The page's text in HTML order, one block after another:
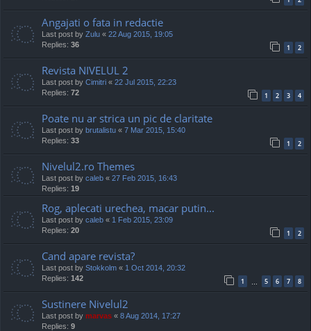
Angajati o fata in redactie
Last post by Zulu « 22 Aug 2015, 19:05
Replies: 36 1 2
Revista NIVELUL 2
Last post by Cimitri « 22 Jul 2015, 22:23
Replies: 72 1 2 3 4
Poate nu ar strica un pic de claritate
Last post by brutalistu « 7 Mar 2015, 15:40
Replies: 33 1 2
Nivelul2.ro Themes
Last post by caleb « 27 Feb 2015, 16:43
Replies: 19
Rog, aplecati urechea, macar putin...
Last post by caleb « 1 Feb 2015, 23:09
Replies: 20 1 2
Cand apare revista?
Last post by Stokkolm « 1 Oct 2014, 20:32
Replies: 142 1 5 6 7 8
Sustinere Nivelul2
Last post by marvas « 8 Aug 2014, 17:27
Replies: 9